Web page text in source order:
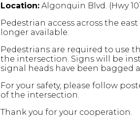
Location:Algonquin Blvd. (Hwy
Pedestrian access across the
longer available.
Pedestrians are required to use
the intersection. Signs will be
signal heads have been bagged
For your safety, please follow
of the intersection.
Thank you for your cooperation.